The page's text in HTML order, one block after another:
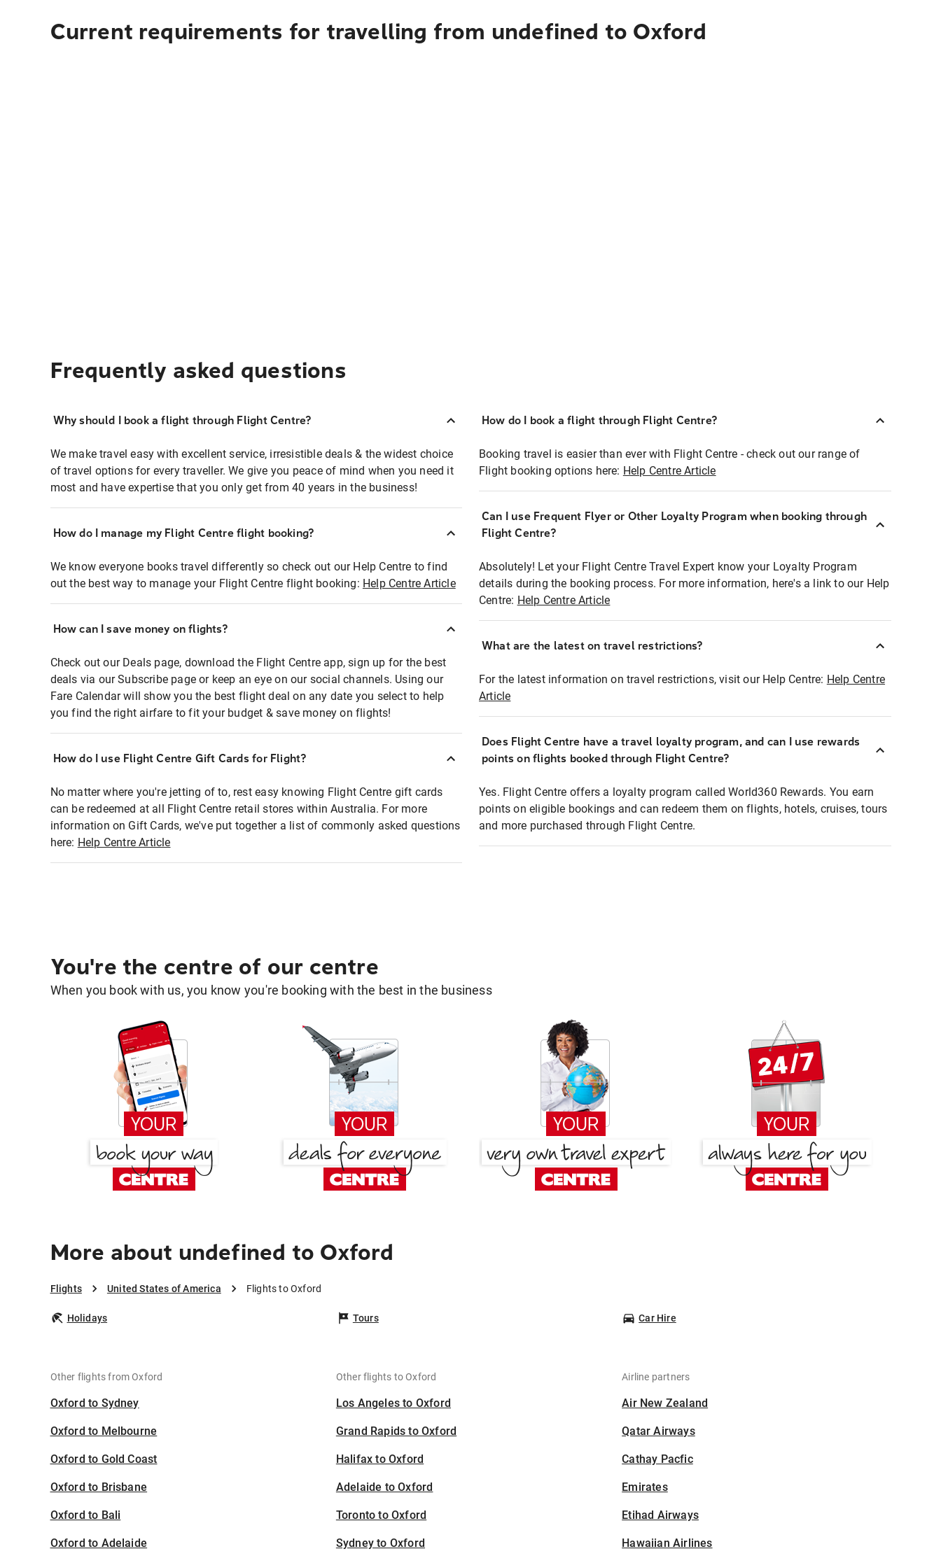
Current requirements for travelling from undefined to Oxford
Frequently asked questions
Why should I book a flight through Flight Centre?
We make travel easy with excellent service, irresistible deals & the widest choice
of travel options for every traveller. We give you peace of mind when you need it
most and have expertise that you only get from 40 years in the business!
How do I manage my Flight Centre flight booking?
We know everyone books travel differently so check out our Help Centre to find
out the best way to manage your Flight Centre flight booking: Help Centre Article
How can I save money on flights?
Check out our Deals page, download the Flight Centre app, sign up for the best
deals via our Subscribe page or keep an eye on our social channels. Using our
Fare Calendar will show you the best flight deal on any date you select to help
you find the right airfare to fit your budget & save money on flights!
How do I use Flight Centre Gift Cards for Flight?
No matter where you're jetting of to, rest easy knowing Flight Centre gift cards
can be redeemed at all Flight Centre retail stores within Australia. For more
information on Gift Cards, we've put together a list of commonly asked questions
here: Help Centre Article
How do I book a flight through Flight Centre?
Booking travel is easier than ever with Flight Centre - check out our range of
Flight booking options here: Help Centre Article
Can I use Frequent Flyer or Other Loyalty Program when booking through
Flight Centre?
Absolutely! Let your Flight Centre Travel Expert know your Loyalty Program
details during the booking process. For more information, here's a link to our Help
Centre: Help Centre Article
What are the latest on travel restrictions?
For the latest information on travel restrictions, visit our Help Centre: Help Centre
Article
Does Flight Centre have a travel loyalty program, and can I use rewards
points on flights booked through Flight Centre?
Yes. Flight Centre offers a loyalty program called World360 Rewards. You earn
points on eligible bookings and can redeem them on flights, hotels, cruises, tours
and more purchased through Flight Centre.
You're the centre of our centre
When you book with us, you know you're booking with the best in the business
More about undefined to Oxford
Flights United States of America Flights to Oxford
Holidays Tours Car Hire
Other flights from Oxford
Oxford to Sydney
Oxford to Melbourne
Oxford to Gold Coast
Oxford to Brisbane
Oxford to Bali
Oxford to Adelaide
Other flights to Oxford
Los Angeles to Oxford
Grand Rapids to Oxford
Halifax to Oxford
Adelaide to Oxford
Toronto to Oxford
Sydney to Oxford
Airline partners
Air New Zealand
Qatar Airways
Cathay Pacfic
Emirates
Etihad Airways
Hawaiian Airlines